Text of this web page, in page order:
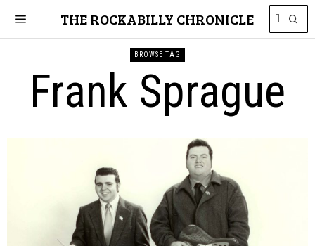
THE ROCKABILLY CHRONICLE
BROWSE TAG
Frank Sprague